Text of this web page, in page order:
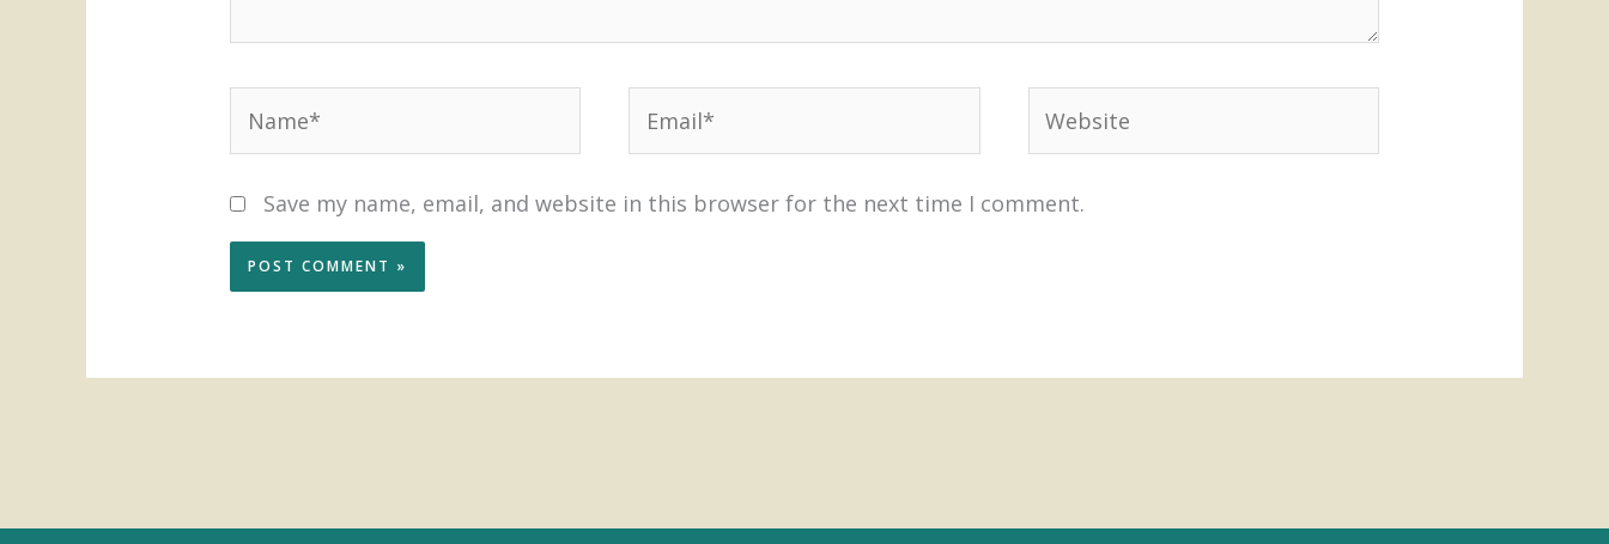
Save my name, email, and website in this browser for the next time I comment.